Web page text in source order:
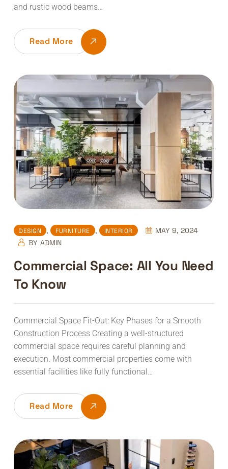
and rustic wood beams…
Read More
DESIGN , FURNITURE , INTERIOR
MAY 9, 2024
BY ADMIN
Commercial Space: All You Need
To Know
Commercial Space Fit-Out: Key Phases for a Smooth
Construction Process Creating a well-structured
commercial space requires careful planning and
execution. Most commercial properties come with
essential facilities like fully functional…
Read More